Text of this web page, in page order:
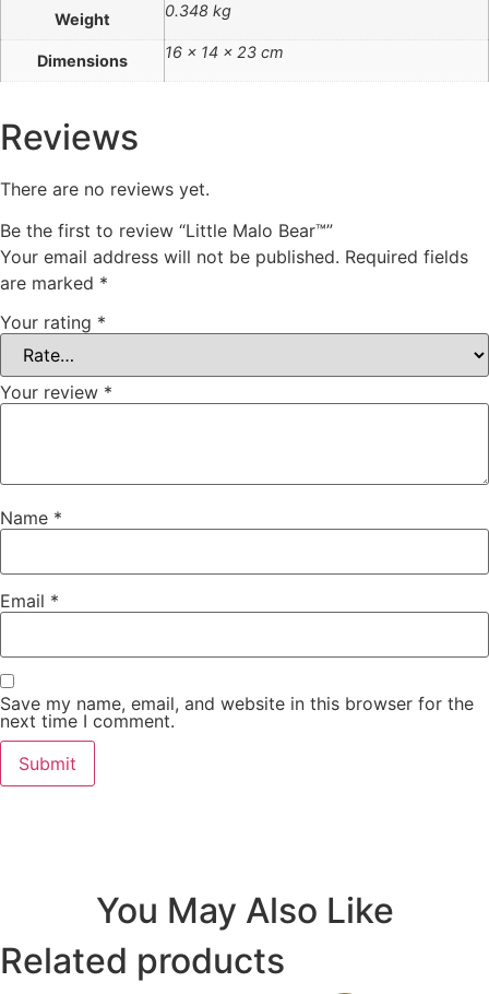
Weight 0.348 kg
Dimensions 16 × 14 × 23 cm
Reviews
There are no reviews yet.
Be the first to review “Little Malo Bear™”
Your email address will not be published. Required fields
are marked *
Your rating *
Your review *
Name *
Email *
Save my name, email, and website in this browser for the
next time I comment.
You May Also Like
Related products